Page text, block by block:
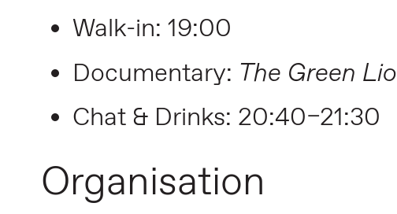
Walk-in: 19:00
Documentary: The Green
Chat & Drinks: 20:40–21:30
Organisation